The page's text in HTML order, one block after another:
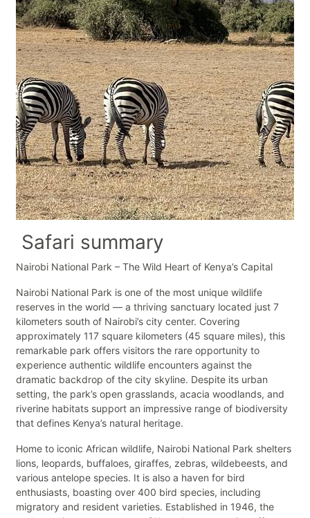
Safari summary
Nairobi National Park – The Wild Heart of Kenya’s Capital
Nairobi National Park is one of the most unique wildlife
reserves in the world — a thriving sanctuary located just 7
kilometers south of Nairobi’s city center. Covering
approximately 117 square kilometers (45 square miles), this
remarkable park offers visitors the rare opportunity to
experience authentic wildlife encounters against the
dramatic backdrop of the city skyline. Despite its urban
setting, the park’s open grasslands, acacia woodlands, and
riverine habitats support an impressive range of biodiversity
that defines Kenya’s natural heritage.
Home to iconic African wildlife, Nairobi National Park shelters
lions, leopards, buffaloes, giraffes, zebras, wildebeests, and
various antelope species. It is also a haven for bird
enthusiasts, boasting over 400 bird species, including
migratory and resident varieties. Established in 1946, the